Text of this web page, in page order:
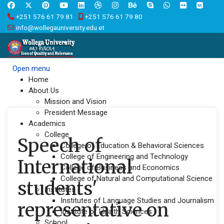
+251 576 61 79 81
+251 576 61 79 80
info@wollegauniversity.edu.et
Open menu
Home
About Us
Mission and Vision
President Message
Academics
College
College of Education & Behavioral Sciences
College of Engineering and Technology
College of Business and Economics
College of Natural and Computational Science
Institutes
Institutes of Language Studies and Journalism
Institute of Health Sciences
Speech of
International
students'
representative on